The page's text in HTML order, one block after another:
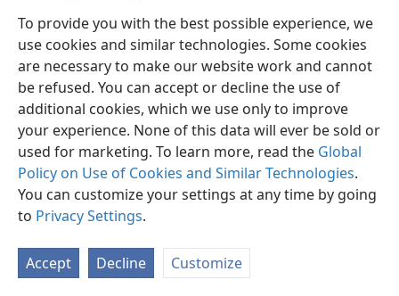
To provide you with the best possible experience, we
use cookies and similar technologies. Some cookies
are necessary to make our website work and cannot
be refused. You can accept or decline the use of
additional cookies, which we use only to improve
your experience. None of this data will ever be sold or
used for marketing. To learn more, read the Global
Policy on Use of Cookies and Similar Technologies.
You can customize your settings at any time by going
to Privacy Settings.
Accept Decline Customize
apostle John writes:
“Do not marvel, brothers, that the world hates
you. We know we have passed over from death to life,
because we love the brothers. He who does not love
remains in death. Everyone who hates his brother is a
manslayer, and you know that no manslayer has
everlasting life remaining in him. By this we have come
to know love, because that one surrendered his soul
[or, life] for us; and we are under obligation to
1 John 3:11-16,NW,margin.